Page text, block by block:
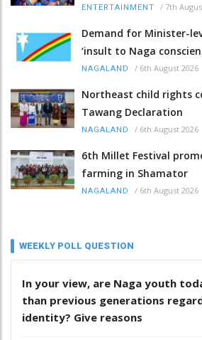
ENTERTAINMENT / 7th
Demand for Minister-
‘insult to Naga
NAGALAND / 6th August 2026
Northeast child rights
Tawang Declaration
NAGALAND / 6th August 2026
6th Millet Festival
farming in Shamator
NAGALAND / 6th August 2026
WEEKLY POLL QUESTION
In your view, are Naga youth
than previous generations
identity? Give reasons